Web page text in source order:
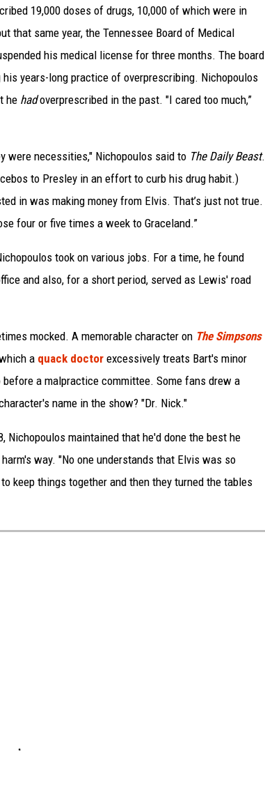
19,000 doses of drugs, 10,000 of which were in
that same year, the Tennessee Board of Medical
his medical license for three months. The board
years-long practice of overprescribing. Nichopoulos
he hadoverprescribed in the past. "I cared too much,”
were necessities," Nichopoulos said to The Daily Beast.
to Presley in an effort to curb his drug habit.)
in was making money from Elvis. That’s just not true.
four or five times a week to Graceland.”
took on various jobs. For a time, he found
and also, for a short period, served as Lewis' road
mocked. A memorable character on The Simpsons
a quack doctor excessively treats Bart's minor
a malpractice committee. Some fans drew a
name in the show? "Dr. Nick."
Nichopoulos maintained that he'd done the best he
way. "No one understands that Elvis was so
keep things together and then they turned the tables